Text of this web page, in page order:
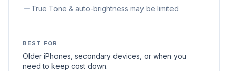
True Tone & auto-brightness may be limited
BEST FOR
Older iPhones, secondary devices, or when you
need to keep cost down.